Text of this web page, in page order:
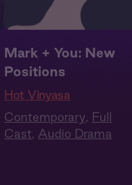
Mark + You: New
Positions
Hot Vinyasa
Contemporary, Full
Cast, Audio Drama